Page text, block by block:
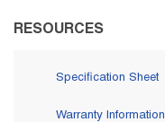
RESOURCES
Specification Sheet
Warranty Information